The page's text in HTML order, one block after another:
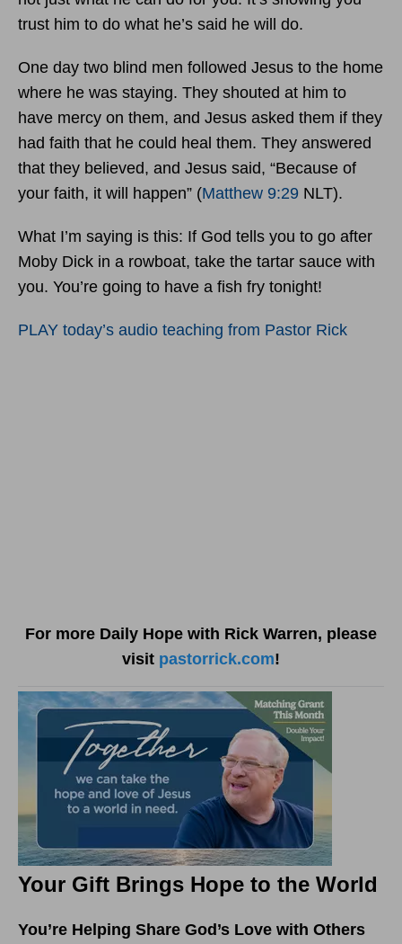
trust him to do what he’s said he will do.
One day two blind men followed Jesus to the home
where he was staying. They shouted at him to
have mercy on them, and Jesus asked them if they
had faith that he could heal them. They answered
that they believed, and Jesus said, “Because of
your faith, it will happen” (Matthew 9:29 NLT).
What I’m saying is this: If God tells you to go after
Moby Dick in a rowboat, take the tartar sauce with
you. You’re going to have a fish fry tonight!
PLAY today’s audio teaching from Pastor Rick
For more Daily Hope with Rick Warren, please
visit pastorrick.com!
Your Gift Brings Hope to the World
You’re Helping Share God’s Love with Others